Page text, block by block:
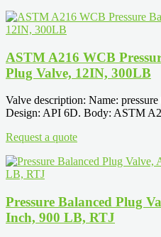
ASTM A216 WCB
Plug Valve, 12IN, 300LB
Valve description: Name:
Design: API 6D. Body: ASTM
Request a quote
Pressure Balanced Plug
Inch, 900 LB, RTJ